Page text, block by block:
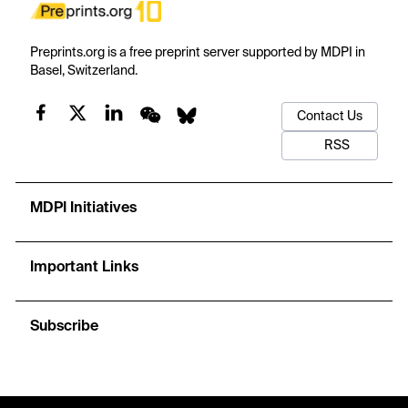
Preprints.org is a free preprint server supported by MDPI in
Basel, Switzerland.
Contact Us
RSS
MDPI Initiatives
Important Links
Subscribe